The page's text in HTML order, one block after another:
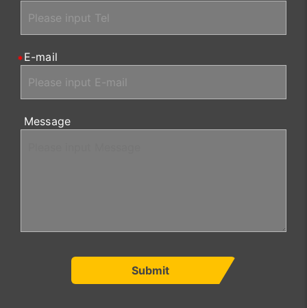
E-mail
Message
Submit